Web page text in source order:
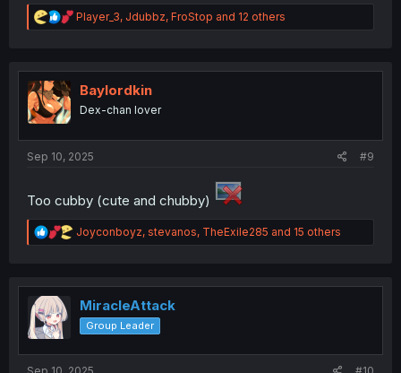
R
e
t
n
Player_3, Jdubbz, FroStop and 12 others
Baylordkin
Dex-chan lover
Sep 10, 2025 #9
Too cubby (cute and chubby)
R
e
t
o
n
Joyconboyz, stevanos, TheExile285 and 15 others
MiracleAttack
Group Leader